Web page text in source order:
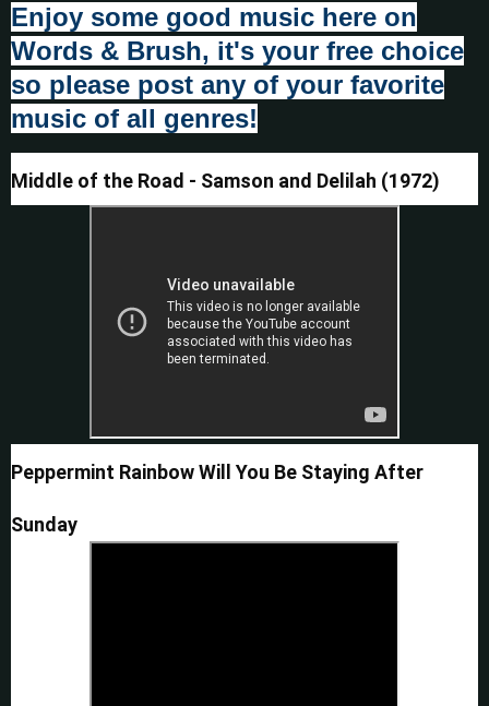
Enjoy some good music here on
Words & Brush, it's your free choice
so please post any of your favorite
music of all genres!
Middle of the Road - Samson and Delilah (1972)
Peppermint Rainbow Will You Be Staying After
Sunday